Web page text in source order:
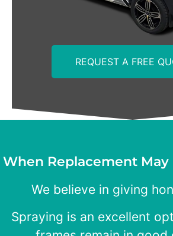
REQUEST A FREE
When Replacement May
We believe in giving
Spraying is an excellent